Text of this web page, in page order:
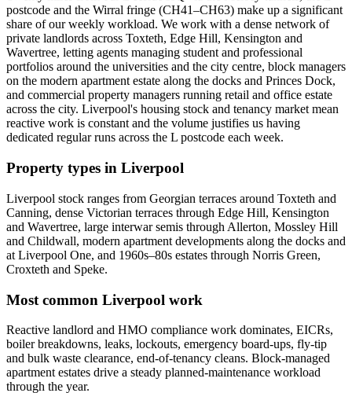
postcode and the Wirral fringe (CH41–CH63) make up a significant
share of our weekly workload. We work with a dense network of
private landlords across Toxteth, Edge Hill, Kensington and
Wavertree, letting agents managing student and professional
portfolios around the universities and the city centre, block managers
on the modern apartment estate along the docks and Princes Dock,
and commercial property managers running retail and office estate
across the city. Liverpool's housing stock and tenancy market mean
reactive work is constant and the volume justifies us having
dedicated regular runs across the L postcode each week.
Property types in Liverpool
Liverpool stock ranges from Georgian terraces around Toxteth and
Canning, dense Victorian terraces through Edge Hill, Kensington
and Wavertree, large interwar semis through Allerton, Mossley Hill
and Childwall, modern apartment developments along the docks and
at Liverpool One, and 1960s–80s estates through Norris Green,
Croxteth and Speke.
Most common Liverpool work
Reactive landlord and HMO compliance work dominates, EICRs,
boiler breakdowns, leaks, lockouts, emergency board-ups, fly-tip
and bulk waste clearance, end-of-tenancy cleans. Block-managed
apartment estates drive a steady planned-maintenance workload
through the year.